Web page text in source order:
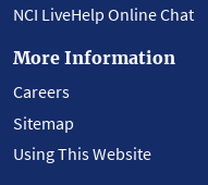
NCI LiveHelp Online Chat
More Information
Careers
Sitemap
Using This Website